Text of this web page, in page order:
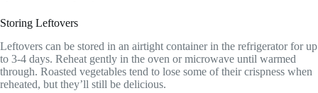
Storing Leftovers
Leftovers can be stored in an airtight container in the refrigerator for up
to 3-4 days. Reheat gently in the oven or microwave until warmed
through. Roasted vegetables tend to lose some of their crispness when
reheated, but they’ll still be delicious.